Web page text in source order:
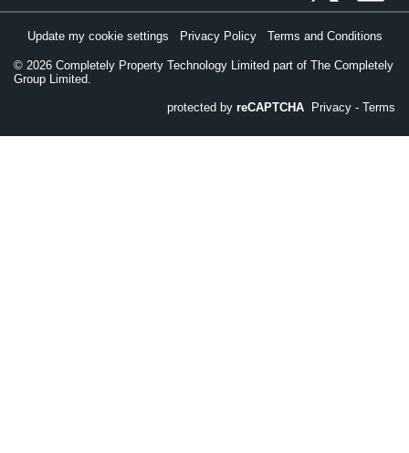
© 2026 Completely Property Technology Limited part of The Completely
Group Limited.
Update my cookie settings Privacy Policy Terms and Conditions
protected by reCAPTCHA Privacy - Terms